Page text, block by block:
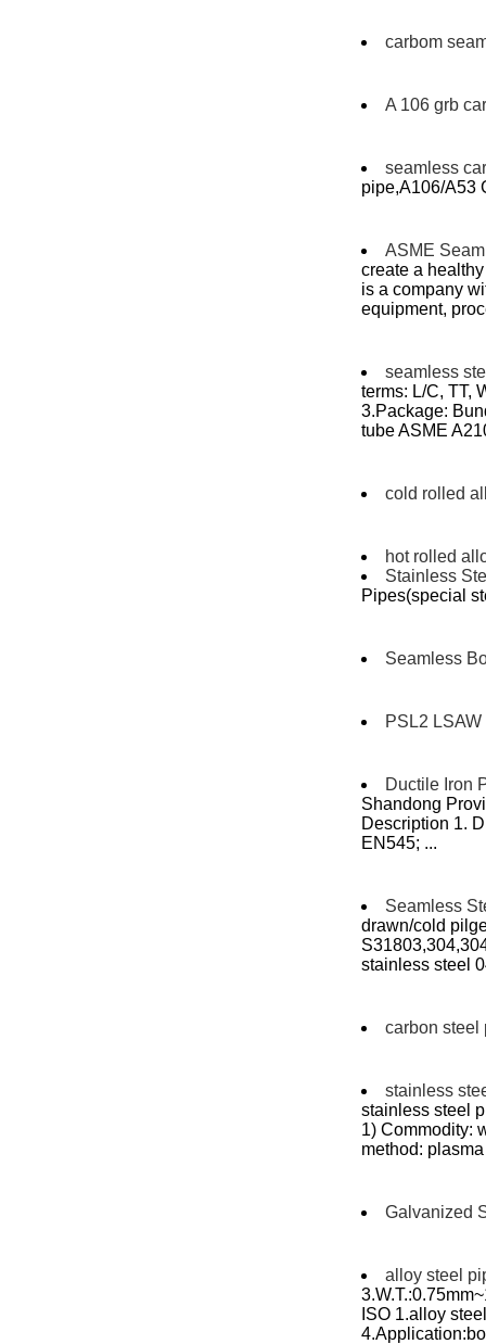
carbom
A 106 grb
seamless
pipe,A106/A53
ASME
create a
is a company
equipment,
seamless
terms: L/C, TT,
3.Package:
tube ASME
cold rolled
hot rolled
Stainless
Pipes(special
Seamless
PSL2
Ductile Iron
Shandong
Description 1.
EN545; ...
Seamless
drawn/cold
stainless steel
carbon steel
stainless
stainless steel
1) Commodity:
method:
Galvanized
alloy steel
ISO 1.alloy